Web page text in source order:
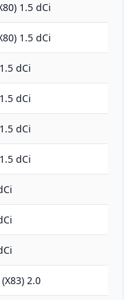
1.5 dCi
1.5 dCi
dCi
dCi
dCi
dCi
2.0